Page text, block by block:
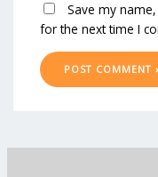
Save my
for the next time I